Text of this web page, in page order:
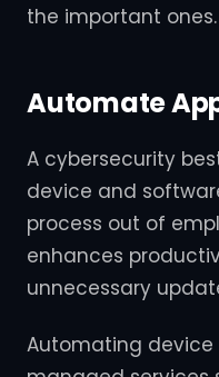
the important ones.
Automate
A cybersecurity
device and
process out of
enhances
unnecessary
Automating